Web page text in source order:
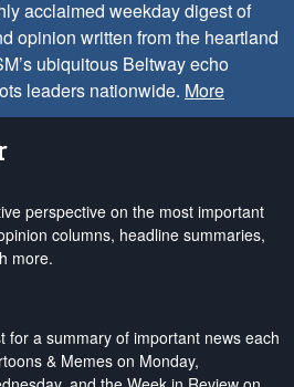
acclaimed weekday digest of
opinion written from the heartland
ubiquitous Beltway echo
leaders nationwide. More
perspective on the most important
columns, headline summaries,
more.
for a summary of important news each
& Memes on Monday,